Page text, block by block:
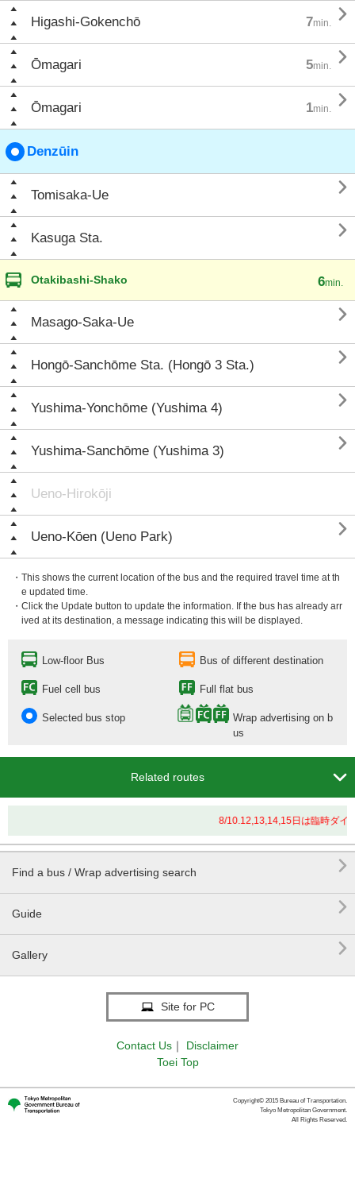
Higashi-Gokenchō 7min. 
Ōmagari 5min. 
Ōmagari 1min. 
Denzūin
Tomisaka-Ue 
Kasuga Sta. 
Otakibashi-Shako 6min.
Masago-Saka-Ue 
Hongō-Sanchōme Sta. (Hongō 3 Sta.) 
Yushima-Yonchōme (Yushima 4) 
Yushima-Sanchōme (Yushima 3) 
Ueno-Hirokōji
Ueno-Kōen (Ueno Park) 
・This shows the current location of the bus and the required travel time at th
e updated time.
・Click the Update button to update the information. If the bus has already arr
ived at its destination, a message indicating this will be displayed.
Low-floor Bus Bus of different destination
Fuel cell bus Full flat bus
Selected bus stop
Wrap advertising on b
us
Related routes 
8/10.12,13,14,15日は臨時ダイ
Find a bus / Wrap advertising search 
Guide 
Gallery 
Site for PC
Contact Us ｜
Disclaimer
Toei Top
Copyright© 2015 Bureau of Transportation.
Tokyo Metropolitan Government.
All Rights Reserved.